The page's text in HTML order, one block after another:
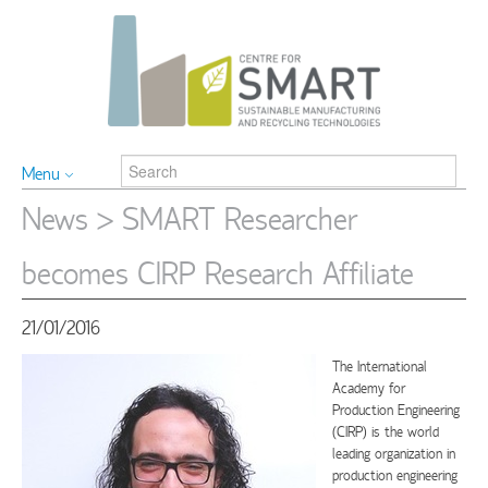
Menu
News > SMART Researcher
becomes CIRP Research Affiliate
21/01/2016
The International
Academy for
Production Engineering
(CIRP) is the world
leading organization in
production engineering